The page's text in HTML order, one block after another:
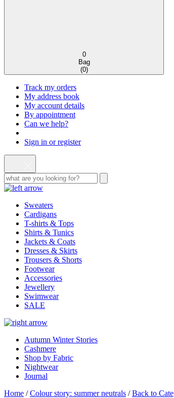
0
Bag
(0)
Track my orders
My address book
My account details
By appointment
Can we help?
Sign in or register
Sweaters
Cardigans
T-shirts & Tops
Shirts & Tunics
Jackets & Coats
Dresses & Skirts
Trousers & Shorts
Footwear
Accessories
Jewellery
Swimwear
SALE
Autumn Winter Stories
Cashmere
Shop by Fabric
Nightwear
Journal
Home /Colour story: summer neutrals /Back to